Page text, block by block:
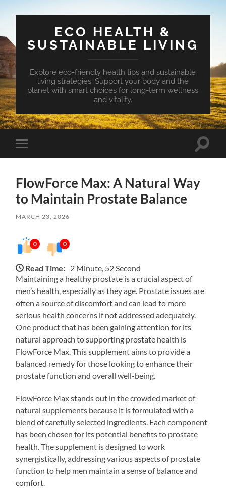
ECO HEALTH &
SUSTAINABLE LIVING
Explore eco-friendly health tips and sustainable
living strategies. Support your body and the
planet with smart choices for long-term wellness
and vitality.
Toggle
mobile
Toggle
FlowForce Max: A Natural Way
to Maintain Prostate Balance
MARCH 23, 2026
0 0
Read Time: 2 Minute, 52 Second
Maintaining a healthy prostate is a crucial aspect of
men’s health, especially as they age. Prostate issues are
often a source of discomfort and can lead to more
serious health concerns if not addressed adequately.
One product that has been gaining attention for its
natural approach to supporting prostate health is
FlowForce Max. This supplement aims to provide a
balanced remedy for those looking to enhance their
prostate function and overall well-being.
FlowForce Max stands out in the crowded market of
natural supplements because it is formulated with a
blend of carefully selected ingredients. Each component
has been chosen for its potential benefits to prostate
health. The supplement is designed to work
synergistically, addressing various aspects of prostate
function to help men maintain a sense of balance and
comfort.